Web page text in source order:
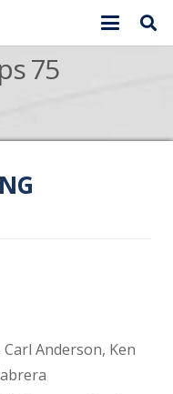
75
Anderson, Ken